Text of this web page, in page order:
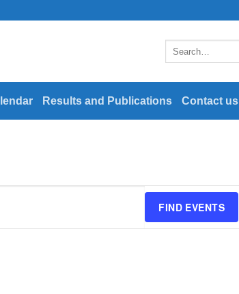
Results and Publications Contact us
FIND EVENTS